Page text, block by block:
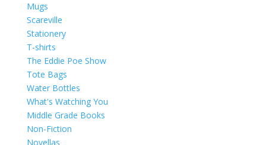
Mugs
Scareville
Stationery
T-shirts
The Eddie Poe Show
Tote Bags
Water Bottles
What's Watching You
Middle Grade Books
Non-Fiction
Novellas